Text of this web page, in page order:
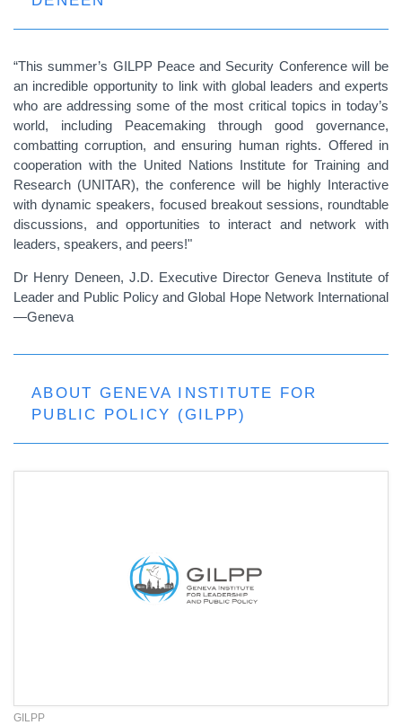
“This summer’s GILPP Peace and Security Conference will be
an incredible opportunity to link with global leaders and experts
who are addressing some of the most critical topics in today’s
world, including Peacemaking through good governance,
combatting corruption, and ensuring human rights. Offered in
cooperation with the United Nations Institute for Training and
Research (UNITAR), the conference will be highly Interactive
with dynamic speakers, focused breakout sessions, roundtable
discussions, and opportunities to interact and network with
leaders, speakers, and peers!"
Dr Henry Deneen, J.D. Executive Director Geneva Institute of
Leader and Public Policy and Global Hope Network International
—Geneva
ABOUT GENEVA INSTITUTE FOR
PUBLIC POLICY (GILPP)
GILPP